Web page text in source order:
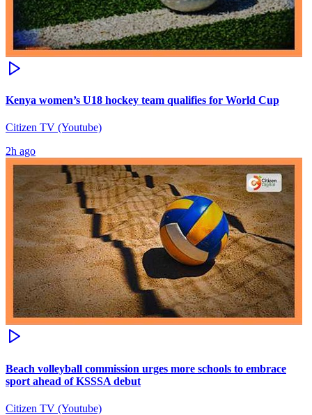
Kenya women’s U18 hockey team qualifies for World Cup
Citizen TV (Youtube)
2h ago
Beach volleyball commission urges more schools to embrace
sport ahead of KSSSA debut
Citizen TV (Youtube)